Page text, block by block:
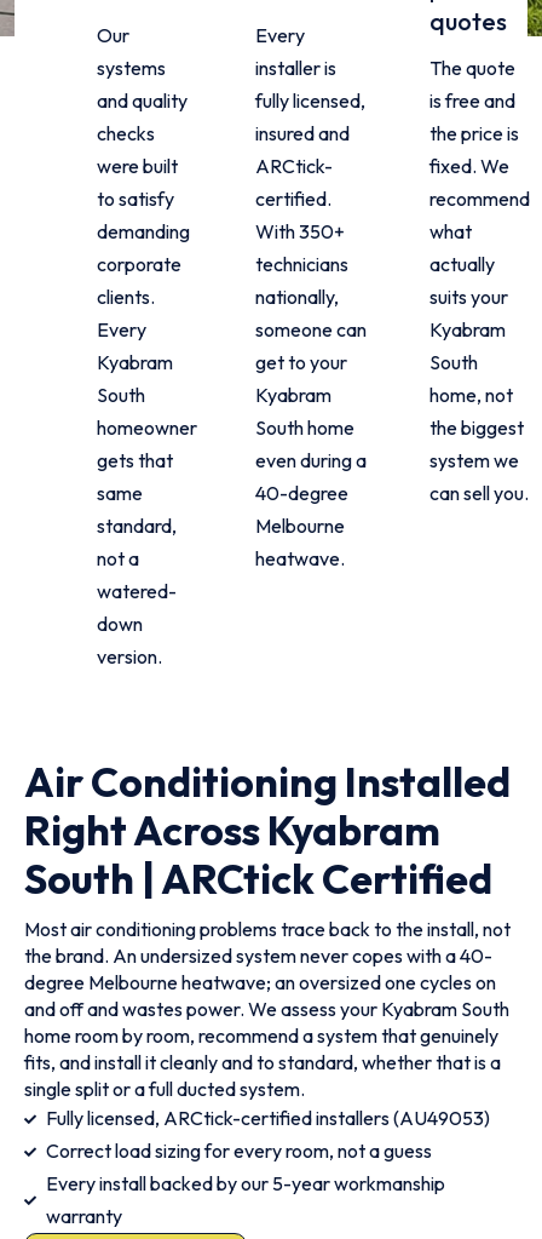
Our
systems
and quality
checks
were built
to satisfy
demanding
corporate
clients.
Every
Kyabram
South
homeowner
gets that
same
standard,
not a
watered-
down
version.
Every
installer is
fully licensed,
insured and
ARCtick-
certified.
With 350+
technicians
nationally,
someone can
get to your
Kyabram
South home
even during a
40-degree
Melbourne
heatwave.
quotes
The quote
is free and
the price is
fixed. We
recommend
what
actually
suits your
Kyabram
South
home, not
the biggest
system we
can sell you.
Air Conditioning Installed
Right Across Kyabram
South | ARCtick Certified
Most air conditioning problems trace back to the install, not
the brand. An undersized system never copes with a 40-
degree Melbourne heatwave; an oversized one cycles on
and off and wastes power. We assess your Kyabram South
home room by room, recommend a system that genuinely
fits, and install it cleanly and to standard, whether that is a
single split or a full ducted system.
Fully licensed, ARCtick-certified installers (AU49053)
Correct load sizing for every room, not a guess
Every install backed by our 5-year workmanship
warranty